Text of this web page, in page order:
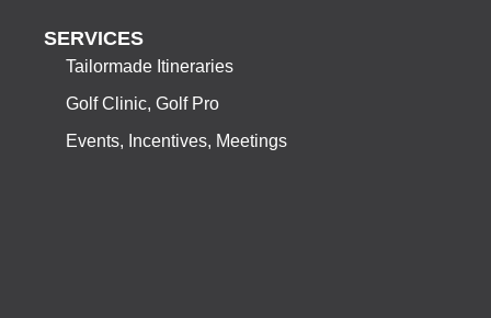
SERVICES
Tailormade Itineraries
Golf Clinic, Golf Pro
Events, Incentives, Meetings